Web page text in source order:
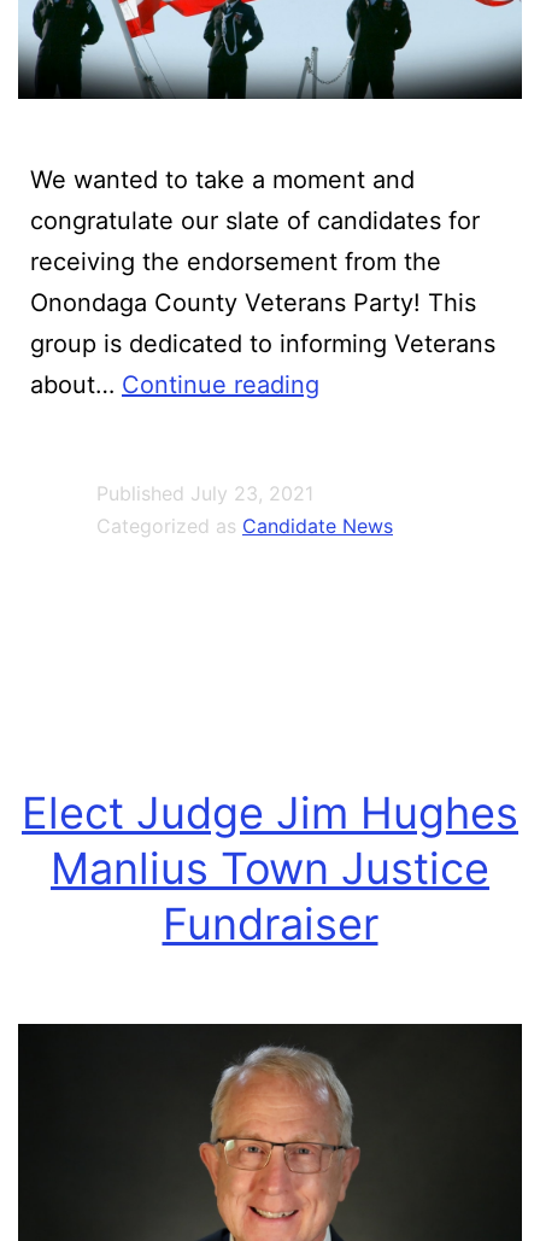
We wanted to take a moment and
congratulate our slate of candidates for
receiving the endorsement from the
Onondaga County Veterans Party! This
group is dedicated to informing Veterans
about… Continue reading
Veterans
Party
Published July 23, 2021
Categorized as Candidate News
Elect Judge Jim Hughes
Manlius Town Justice
Fundraiser